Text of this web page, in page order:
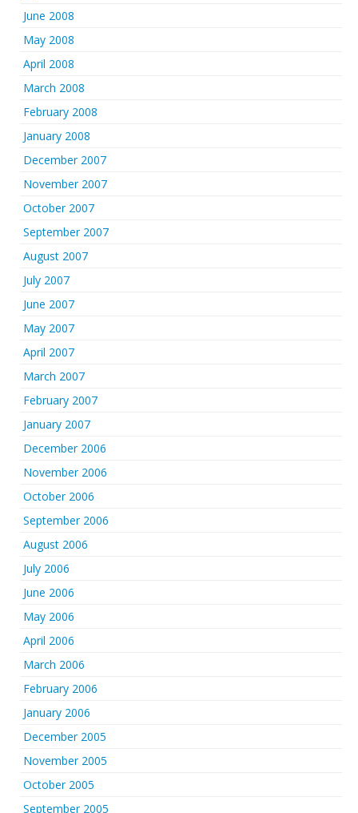
June 2008
May 2008
April 2008
March 2008
February 2008
January 2008
December 2007
November 2007
October 2007
September 2007
August 2007
July 2007
June 2007
May 2007
April 2007
March 2007
February 2007
January 2007
December 2006
November 2006
October 2006
September 2006
August 2006
July 2006
June 2006
May 2006
April 2006
March 2006
February 2006
January 2006
December 2005
November 2005
October 2005
September 2005